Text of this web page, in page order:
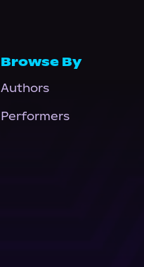
Browse By
Authors
Performers